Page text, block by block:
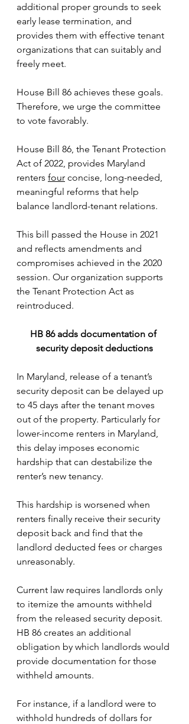
additional proper grounds to seek
early lease termination, and
provides them with effective tenant
organizations that can suitably and
freely meet.
House Bill 86 achieves these goals.
Therefore, we urge the committee
to vote favorably.
House Bill 86, the Tenant Protection
Act of 2022, provides Maryland
renters four concise, long-needed,
meaningful reforms that help
balance landlord-tenant relations.
This bill passed the House in 2021
and reflects amendments and
compromises achieved in the 2020
session. Our organization supports
the Tenant Protection Act as
reintroduced.
HB 86 adds documentation of
security deposit deductions
In Maryland, release of a tenant’s
security deposit can be delayed up
to 45 days after the tenant moves
out of the property. Particularly for
lower-income renters in Maryland,
this delay imposes economic
hardship that can destabilize the
renter’s new tenancy.
This hardship is worsened when
renters finally receive their security
deposit back and find that the
landlord deducted fees or charges
unreasonably.
Current law requires landlords only
to itemize the amounts withheld
from the released security deposit.
HB 86 creates an additional
obligation by which landlords would
provide documentation for those
withheld amounts.
For instance, if a landlord were to
withhold hundreds of dollars for